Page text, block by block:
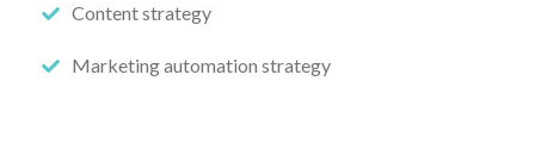
Content strategy
Marketing automation strategy